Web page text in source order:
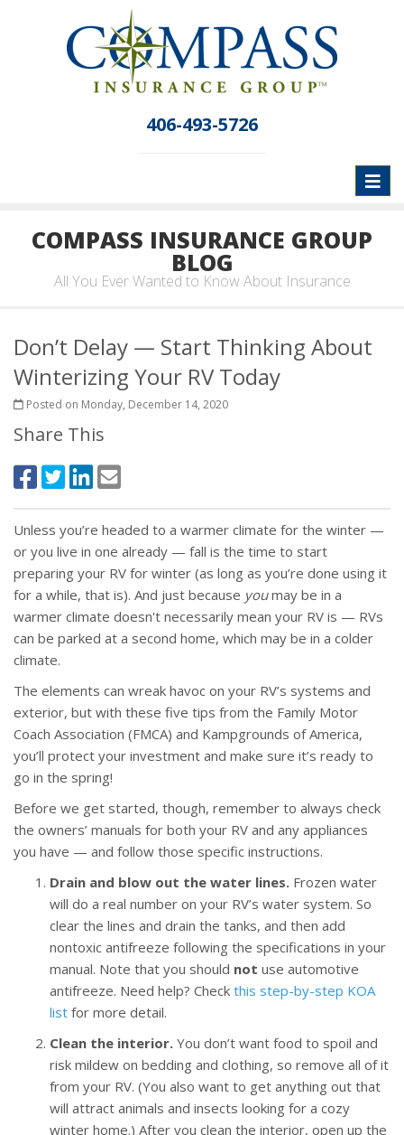
406-493-5726
COMPASS INSURANCE GROUP
BLOG
All You Ever Wanted to Know About Insurance
Don’t Delay — Start Thinking About
Winterizing Your RV Today
Posted on Monday, December 14, 2020
Share This
Unless you’re headed to a warmer climate for the winter —
or you live in one already — fall is the time to start
preparing your RV for winter (as long as you’re done using it
for a while, that is). And just because youmay be in a
warmer climate doesn't necessarily mean your RV is — RVs
can be parked at a second home, which may be in a colder
climate.
The elements can wreak havoc on your RV’s systems and
exterior, but with these five tips from the Family Motor
Coach Association (FMCA) and Kampgrounds of America,
you’ll protect your investment and make sure it’s ready to
go in the spring!
Before we get started, though, remember to always check
the owners’ manuals for both your RV and any appliances
you have — and follow those specific instructions.
Drain and blow out the water lines. Frozen water
will do a real number on your RV’s water system. So
clear the lines and drain the tanks, and then add
nontoxic antifreeze following the specifications in your
manual. Note that you should not use automotive
antifreeze. Need help? Check this step-by-step KOA
list for more detail.
Clean the interior. You don’t want food to spoil and
risk mildew on bedding and clothing, so remove all of it
from your RV. (You also want to get anything out that
will attract animals and insects looking for a cozy
winter home.) After you clean the interior, open up the